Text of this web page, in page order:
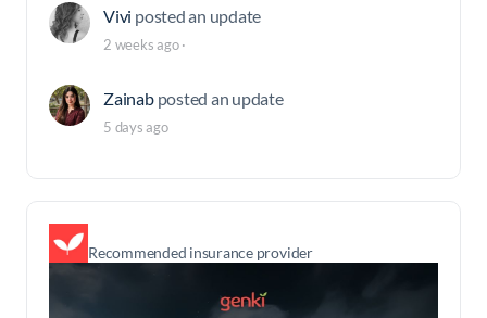
Vivi posted an update
2 weeks ago·
Zainab posted an update
5 days ago
Recommended insurance provider